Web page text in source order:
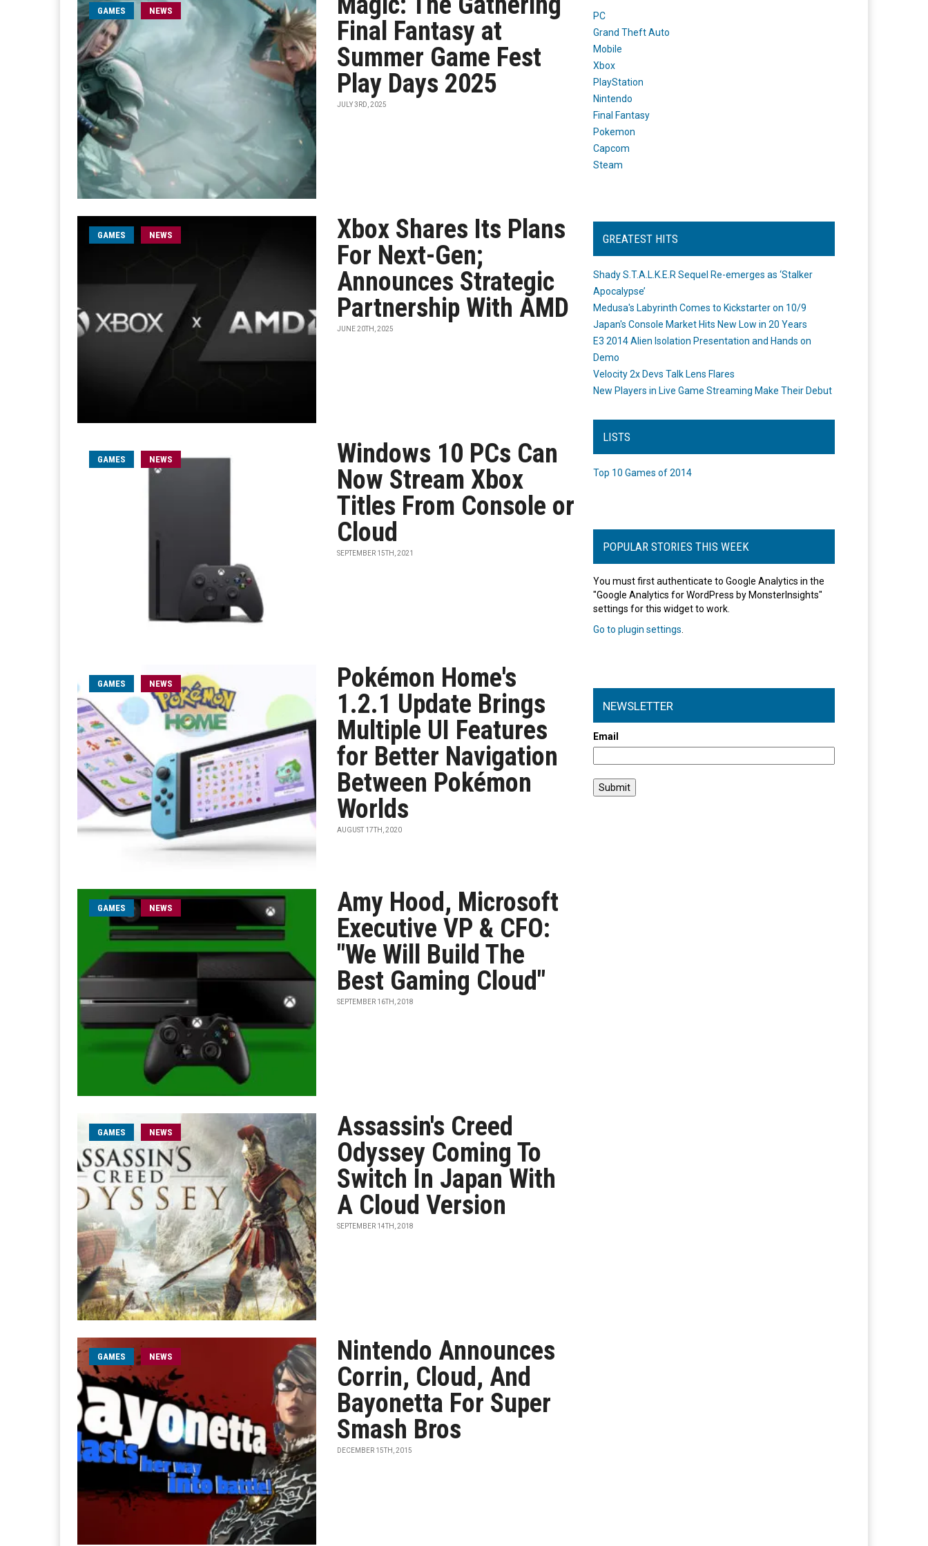
GAMES NEWS
Final Fantasy at
Summer Game Fest
Play Days 2025
JULY 3RD, 2025
GAMES NEWS
Xbox Shares Its Plans
For Next-Gen;
Announces Strategic
Partnership With AMD
JUNE 20TH, 2025
GAMES NEWS
Windows 10 PCs Can
Now Stream Xbox
Titles From Console or
Cloud
SEPTEMBER 15TH, 2021
GAMES NEWS
Pokémon Home's
1.2.1 Update Brings
Multiple UI Features
for Better Navigation
Between Pokémon
Worlds
AUGUST 17TH, 2020
GAMES NEWS
Amy Hood, Microsoft
Executive VP & CFO:
"We Will Build The
Best Gaming Cloud"
SEPTEMBER 16TH, 2018
GAMES NEWS
Assassin's Creed
Odyssey Coming To
Switch In Japan With
A Cloud Version
SEPTEMBER 14TH, 2018
GAMES NEWS
Nintendo Announces
Corrin, Cloud, And
Bayonetta For Super
Smash Bros
DECEMBER 15TH, 2015
PC
Grand Theft Auto
Mobile
Xbox
PlayStation
Nintendo
Final Fantasy
Pokemon
Capcom
Steam
GREATEST HITS
Shady S.T.A.L.K.E.R Sequel Re-emerges as ‘Stalker
Apocalypse’
Medusa's Labyrinth Comes to Kickstarter on 10/9
Japan's Console Market Hits New Low in 20 Years
E3 2014 Alien Isolation Presentation and Hands on
Demo
Velocity 2x Devs Talk Lens Flares
New Players in Live Game Streaming Make Their Debut
LISTS
Top 10 Games of 2014
POPULAR STORIES THIS WEEK
You must first authenticate to Google Analytics in the
"Google Analytics for WordPress by MonsterInsights"
settings for this widget to work.
Go to plugin settings
NEWSLETTER
Email